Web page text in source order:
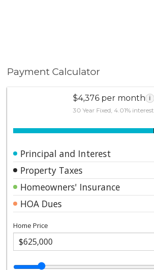
Payment Calculator
$4,376 per month i
30 Year Fixed, 4.01% interest
Principal and Interest
Property Taxes
Homeowners' Insurance
HOA Dues
Home Price